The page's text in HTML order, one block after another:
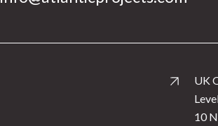
UK
10